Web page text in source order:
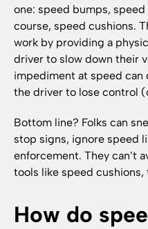
one: speed bumps,
course, speed cushions.
work by providing a
driver to slow down their
impediment at speed can
the driver to lose control
Bottom line? Folks can
stop signs, ignore speed
enforcement. They can’t
tools like speed cushions,
How do